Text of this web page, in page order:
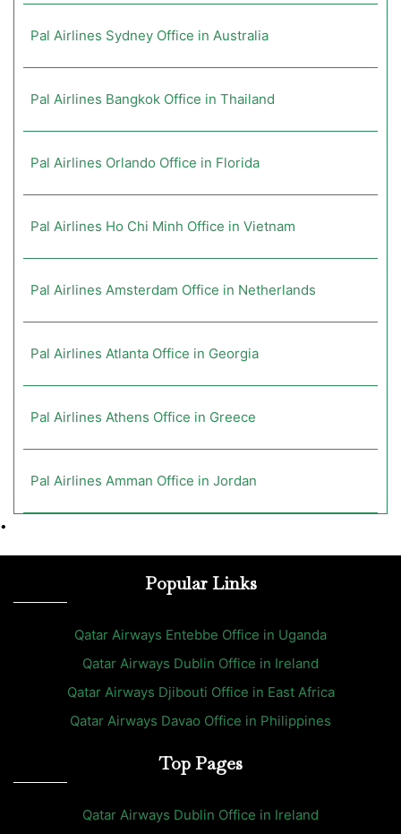
Pal Airlines Sydney Office in Australia
Pal Airlines Bangkok Office in Thailand
Pal Airlines Orlando Office in Florida
Pal Airlines Ho Chi Minh Office in Vietnam
Pal Airlines Amsterdam Office in Netherlands
Pal Airlines Atlanta Office in Georgia
Pal Airlines Athens Office in Greece
Pal Airlines Amman Office in Jordan
•
Popular Links
Qatar Airways Entebbe Office in Uganda
Qatar Airways Dublin Office in Ireland
Qatar Airways Djibouti Office in East Africa
Qatar Airways Davao Office in Philippines
Top Pages
Qatar Airways Dublin Office in Ireland